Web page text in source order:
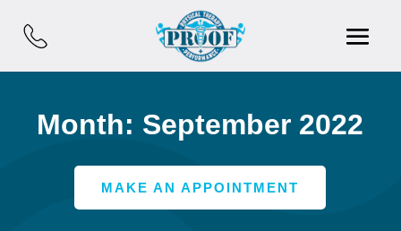
Month: September 2022
MAKE AN APPOINTMENT